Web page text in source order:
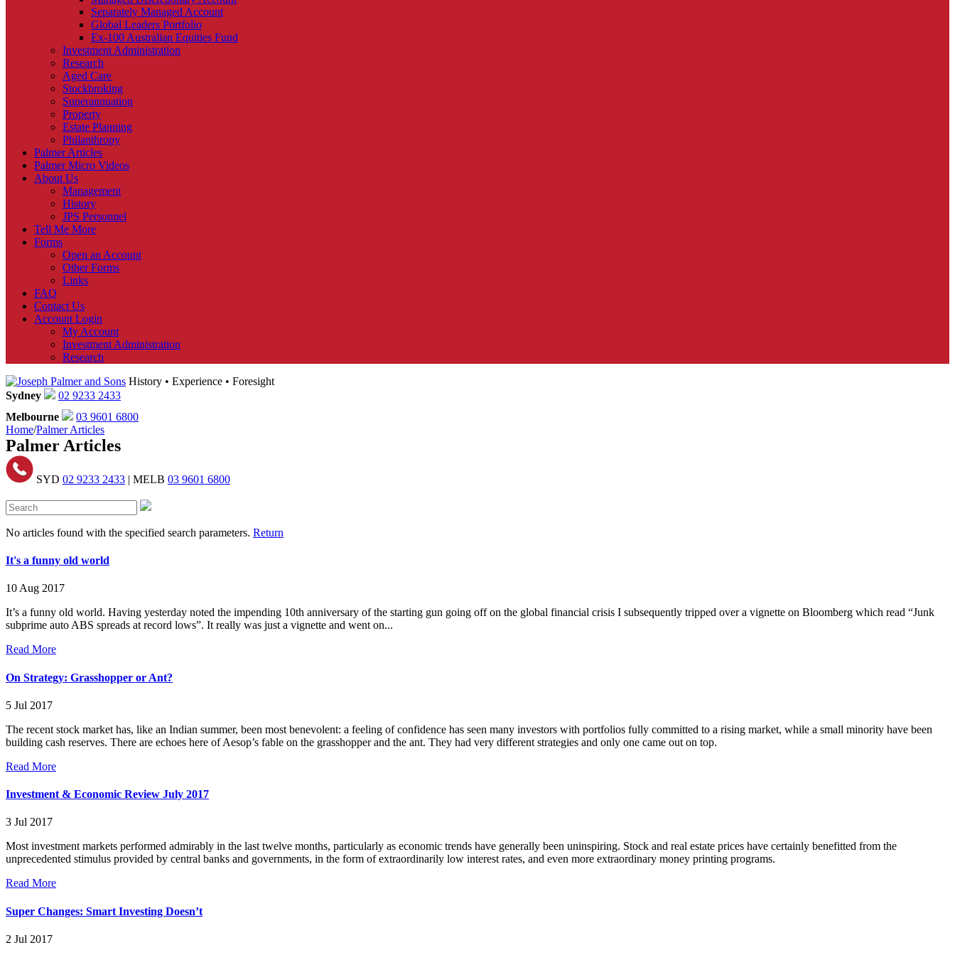
Separately Managed Account
Global Leaders Portfolio
Ex-100 Australian Equities Fund
Investment Administration
Research
Aged Care
Stockbroking
Superannuation
Property
Estate Planning
Philanthropy
Palmer Articles
Palmer Micro Videos
About Us
Management
History
JPS Personnel
Tell Me More
Forms
Open an Account
Other Forms
Links
FAQ
Contact Us
Account Login
My Account
Investment Administration
Research
History • Experience • Foresight
Sydney
02 9233 2433
Melbourne
03 9601 6800
Home/Palmer Articles
Palmer Articles
SYD 02 9233 2433 | MELB 03 9601 6800
No articles found with the specified search parameters. Return
It's a funny old world
10 Aug 2017
It’s a funny old world. Having yesterday noted the impending 10th anniversary of the starting gun going off on the global financial crisis I subsequently tripped over a vignette on Bloomberg which read “Junk
subprime auto ABS spreads at record lows”. It really was just a vignette and went on...
Read More
On Strategy: Grasshopper or Ant?
5 Jul 2017
The recent stock market has, like an Indian summer, been most benevolent: a feeling of confidence has seen many investors with portfolios fully committed to a rising market, while a small minority have been
building cash reserves. There are echoes here of Aesop’s fable on the grasshopper and the ant. They had very different strategies and only one came out on top.
Read More
Investment & Economic Review July 2017
3 Jul 2017
Most investment markets performed admirably in the last twelve months, particularly as economic trends have generally been uninspiring. Stock and real estate prices have certainly benefitted from the
unprecedented stimulus provided by central banks and governments, in the form of extraordinarily low interest rates, and even more extraordinary money printing programs.
Read More
Super Changes: Smart Investing Doesn’t
2 Jul 2017